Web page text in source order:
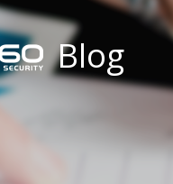
Blog